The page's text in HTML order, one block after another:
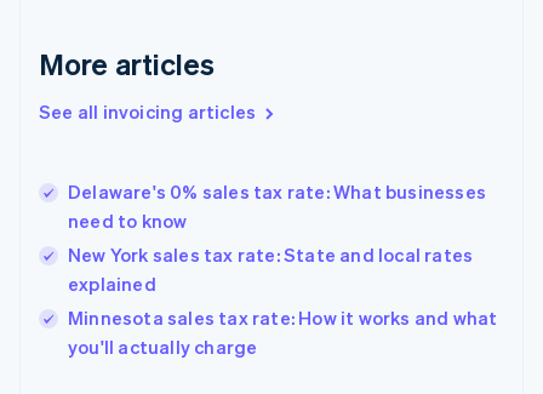
More articles
See all invoicing articles
Delaware's 0% sales tax rate: What businesses
need to know
New York sales tax rate: State and local rates
explained
Minnesota sales tax rate: How it works and what
you'll actually charge
Germany
DeutschEnglish
Gibraltar
Hong Kong SAR, China
English简体中文
Hungary
English
India
English
Ireland